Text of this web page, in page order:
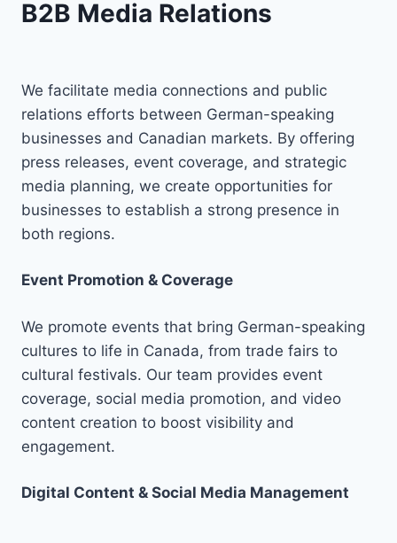
B2B Media Relations
We facilitate media connections and public
relations efforts between German-speaking
businesses and Canadian markets. By offering
press releases, event coverage, and strategic
media planning, we create opportunities for
businesses to establish a strong presence in
both regions.
Event Promotion & Coverage
We promote events that bring German-speaking
cultures to life in Canada, from trade fairs to
cultural festivals. Our team provides event
coverage, social media promotion, and video
content creation to boost visibility and
engagement.
Digital Content & Social Media Management